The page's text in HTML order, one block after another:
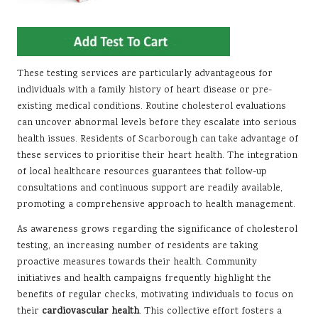
These testing services are particularly advantageous for
individuals with a family history of heart disease or pre-
existing medical conditions. Routine cholesterol evaluations
can uncover abnormal levels before they escalate into serious
health issues. Residents of Scarborough can take advantage of
these services to prioritise their heart health. The integration
of local healthcare resources guarantees that follow-up
consultations and continuous support are readily available,
promoting a comprehensive approach to health management.
As awareness grows regarding the significance of cholesterol
testing, an increasing number of residents are taking
proactive measures towards their health. Community
initiatives and health campaigns frequently highlight the
benefits of regular checks, motivating individuals to focus on
their cardiovascular health. This collective effort fosters a